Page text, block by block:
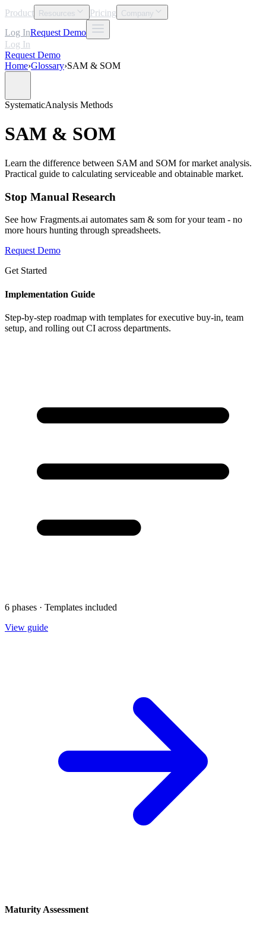
Product Resources Pricing Company
Log InRequest Demo
Log In
Request Demo
Home›Glossary›SAM & SOM
SystematicAnalysis Methods
SAM & SOM
Learn the difference between SAM and SOM for market analysis.
Practical guide to calculating serviceable and obtainable market.
Stop Manual Research
See how Fragments.ai automates sam & som for your team - no
more hours hunting through spreadsheets.
Request Demo
Get Started
Implementation Guide
Step-by-step roadmap with templates for executive buy-in, team
setup, and rolling out CI across departments.
6 phases · Templates included
View guide
Maturity Assessment